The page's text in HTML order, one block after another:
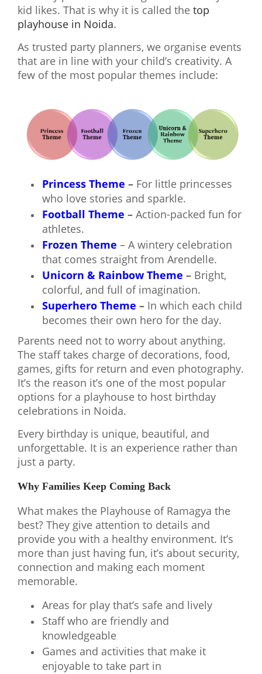
kid likes. That is why it is called the top
playhouse in Noida.
As trusted party planners, we organise events
that are in line with your child’s creativity. A
few of the most popular themes include:
Princess Theme – For little princesses
who love stories and sparkle.
Football Theme – Action-packed fun for
athletes.
Frozen Theme – A wintery celebration
that comes straight from Arendelle.
Unicorn & Rainbow Theme – Bright,
colorful, and full of imagination.
Superhero Theme – In which each child
becomes their own hero for the day.
Parents need not to worry about anything.
The staff takes charge of decorations, food,
games, gifts for return and even photography.
It’s the reason it’s one of the most popular
options for a playhouse to host birthday
celebrations in Noida.
Every birthday is unique, beautiful, and
unforgettable. It is an experience rather than
just a party.
Why Families Keep Coming Back
What makes the Playhouse of Ramagya the
best? They give attention to details and
provide you with a healthy environment. It’s
more than just having fun, it’s about security,
connection and making each moment
memorable.
Areas for play that’s safe and lively
Staff who are friendly and
knowledgeable
Games and activities that make it
enjoyable to take part in